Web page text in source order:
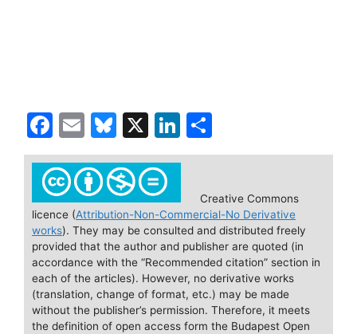
F
a
c
e
b
o
o
k
E
m
ai
l
Bl
u
e
s
k
y
X
Li
n
e
dI
n
h
e
Creative Commons
licence (Attribution-Non-Commercial-No Derivative
works). They may be consulted and distributed freely
provided that the author and publisher are quoted (in
accordance with the “Recommended citation” section in
each of the articles). However, no derivative works
(translation, change of format, etc.) may be made
without the publisher’s permission. Therefore, it meets
the definition of open access form the Budapest Open